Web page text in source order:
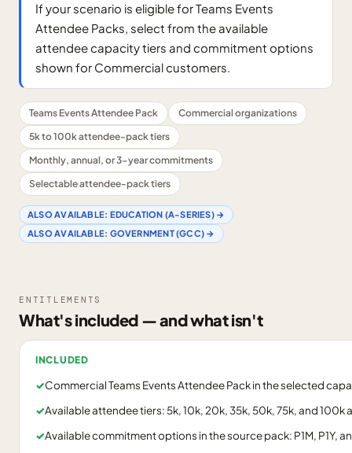
If your scenario is eligible for Teams Events
Attendee Packs, select from the available
attendee capacity tiers and commitment options
shown for Commercial customers.
Teams Events Attendee Pack
Commercial organizations
5k to 100k attendee-pack tiers
Monthly, annual, or 3-year commitments
Selectable attendee-pack tiers
ALSO AVAILABLE: EDUCATION (A-SERIES)→
ALSO AVAILABLE: GOVERNMENT (GCC) →
ENTITLEMENTS
What's included — and what isn't
INCLUDED
✓Commercial Teams Events Attendee Pack in the selected
✓Available attendee tiers: 5k, 10k, 20k, 35k, 50k, 75k, and 100k
✓Available commitment options in the source pack: P1M, P1Y,